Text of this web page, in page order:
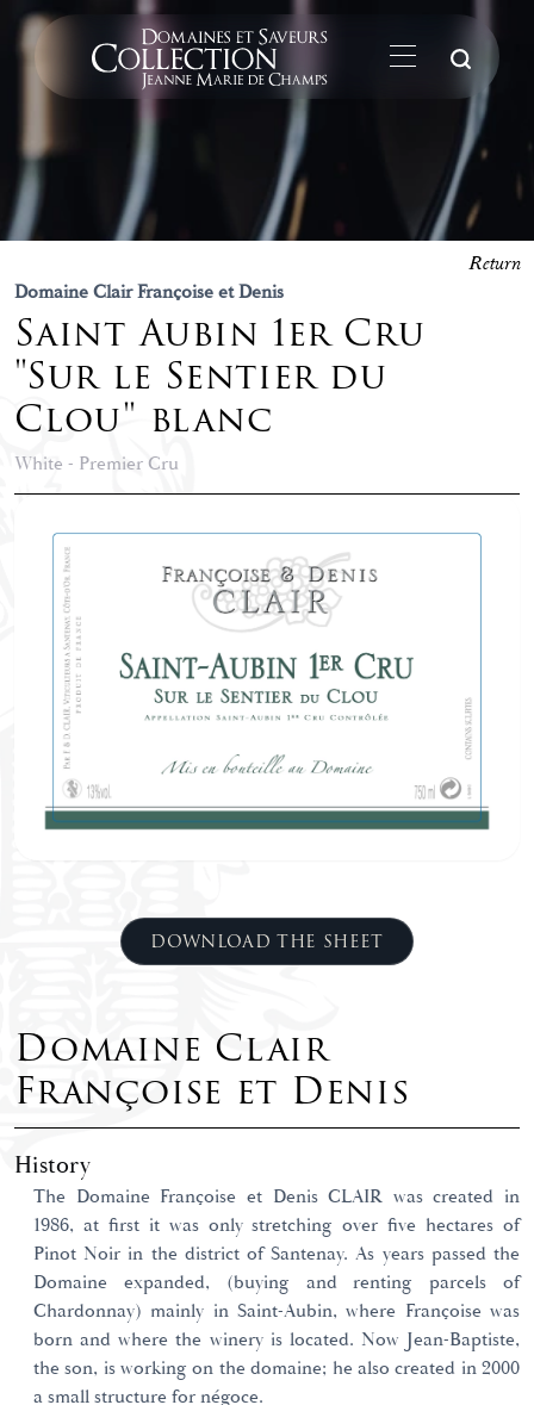
Domaine Clair Françoise et Denis
Saint Aubin 1er Cru
"Sur le Sentier du
Clou" blanc
White - Premier Cru
Return
DOWNLOAD THE SHEET
Domaine Clair
Françoise et Denis
History
The Domaine Françoise et Denis CLAIR was created in
1986, at first it was only stretching over five hectares of
Pinot Noir in the district of Santenay. As years passed the
Domaine expanded, (buying and renting parcels of
Chardonnay) mainly in Saint-Aubin, where Françoise was
born and where the winery is located. Now Jean-Baptiste,
the son, is working on the domaine; he also created in 2000
a small structure for négoce.